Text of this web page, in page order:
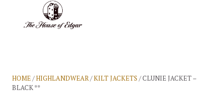
HOME/HIGHLANDWEAR/KILT JACKETS / CLUNIE JACKET –
BLACK **